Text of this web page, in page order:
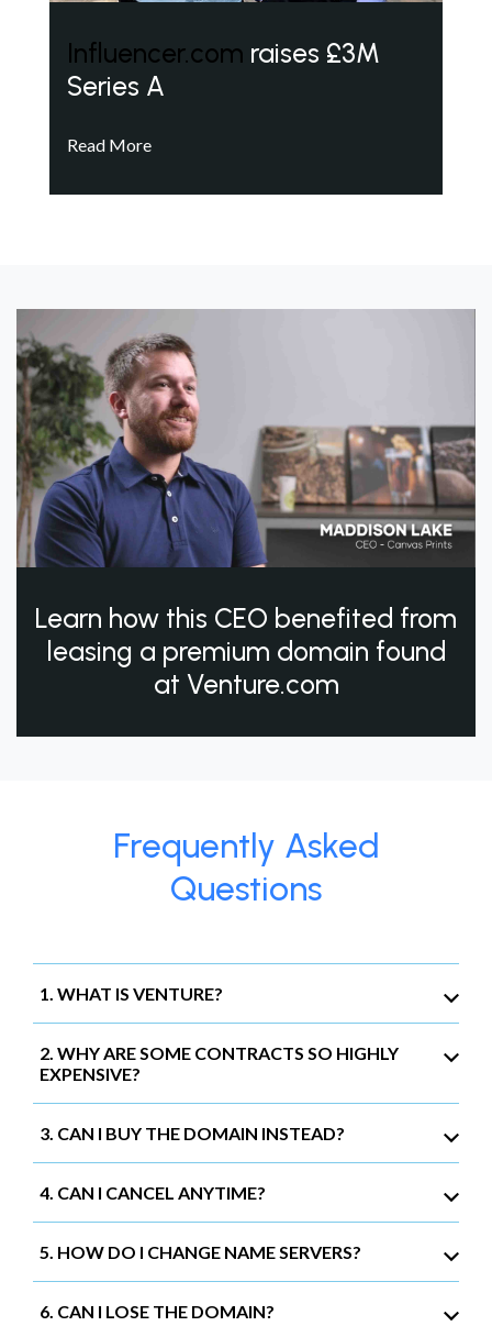
Influencer.com raises £3M
Series A
Read More
Learn how this CEO benefited from
leasing a premium domain found
at Venture.com
Frequently Asked
Questions
1. WHAT IS VENTURE?
2. WHY ARE SOME CONTRACTS SO HIGHLY
EXPENSIVE?
3. CAN I BUY THE DOMAIN INSTEAD?
4. CAN I CANCEL ANYTIME?
5. HOW DO I CHANGE NAME SERVERS?
6. CAN I LOSE THE DOMAIN?